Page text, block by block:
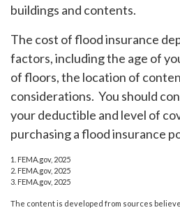
buildings and contents.
The cost of flood insurance
factors, including the age of
of floors, the location of
considerations. You should
your deductible and level of
purchasing a flood insurance
1. FEMA.gov, 2025
2. FEMA.gov, 2025
3. FEMA.gov, 2025
The content is developed from sources